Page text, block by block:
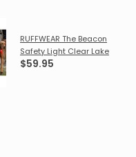
RUFFWEAR The Beacon
Safety Light Clear Lake
$59.95